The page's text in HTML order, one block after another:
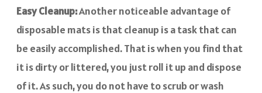
Easy Cleanup:Another noticeable advantage of
disposable mats is that cleanup is a task that can
be easily accomplished. That is when you find that
it is dirty or littered, you just roll it up and dispose
of it. As such, you do not have to scrub or wash